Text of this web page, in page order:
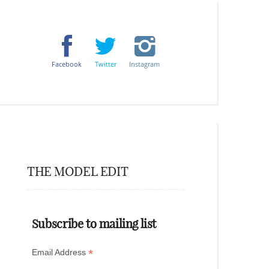
Facebook Twitter Instagram
THE MODEL EDIT
Subscribe to mailing list
Email Address *